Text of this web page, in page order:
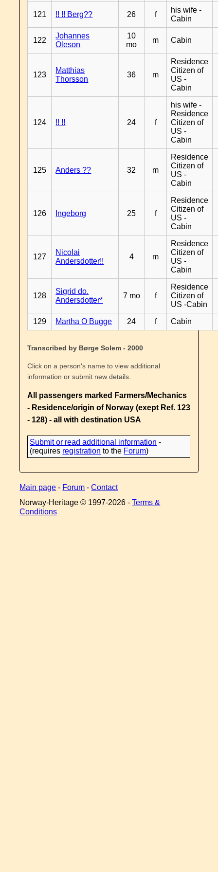
121 !! !! Berg?? 26 f
his wife -
Cabin
122
Johannes
Oleson
10
mo
m Cabin
123
Matthias
Thorsson
36 m
Residence
Citizen of
US -
Cabin
124 !! !! 24 f
his wife -
Residence
Citizen of
US -
Cabin
125 Anders ?? 32 m
Residence
Citizen of
US -
Cabin
126 Ingeborg 25 f
Residence
Citizen of
US -
Cabin
127
Nicolai
Andersdotter!!
4 m
Residence
Citizen of
US -
Cabin
128
Sigrid do.
Andersdotter*
7 mo f
Residence
Citizen of
US -Cabin
129 Martha O Bugge 24 f Cabin
Transcribed by Børge Solem - 2000
Click on a person's name to view additional
information or submit new details.
All passengers marked Farmers/Mechanics
- Residence/origin of Norway (exept Ref. 123
- 128) - all with destination USA
Submit or read additional information -
(requires registration to the Forum)
Main page - Forum -Contact
Norway-Heritage © 1997-2026 -Terms &
Conditions